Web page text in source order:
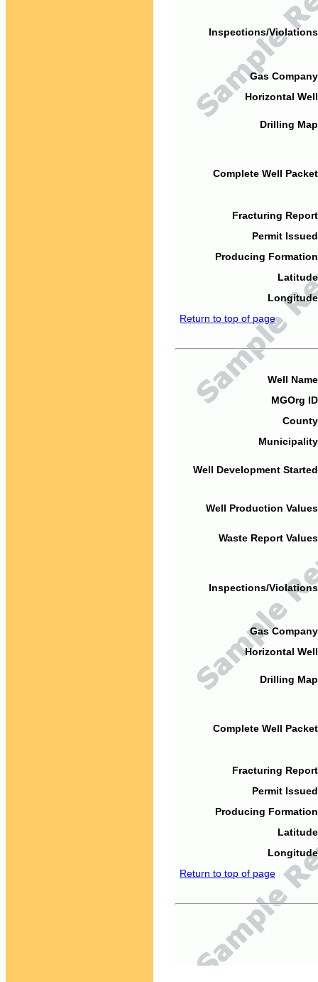
Inspections/
Gas
Horizontal
Drilling
Complete Well
Fracturing
Permit
Producing
Return to top of page
Well
MGOrg
Well Development
Well Production
Waste Report
Inspections/
Gas
Horizontal
Drilling
Complete Well
Fracturing
Permit
Producing
Return to top of page